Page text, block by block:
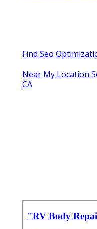
Find Seo
Near My Location
CA